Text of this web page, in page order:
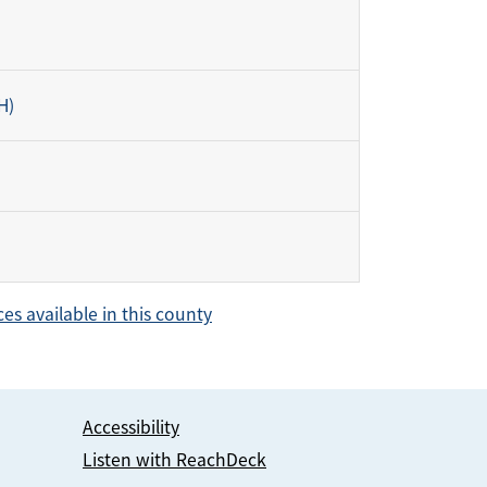
available in this county
Accessibility
Listen with ReachDeck